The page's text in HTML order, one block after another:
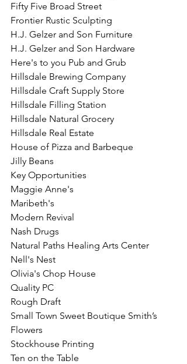
Fifty Five Broad Street
Frontier Rustic Sculpting
H.J. Gelzer and Son Furniture
H.J. Gelzer and Son Hardware
Here's to you Pub and Grub
Hillsdale Brewing Company
Hillsdale Craft Supply Store
Hillsdale Filling Station
Hillsdale Natural Grocery
Hillsdale Real Estate
House of Pizza and Barbeque
Jilly Beans
Key Opportunities
Maggie Anne's
Maribeth's
Modern Revival
Nash Drugs
Natural Paths Healing Arts Center
Nell's Nest
Olivia's Chop House
Quality PC
Rough Draft
Small Town Sweet Boutique Smith’s
Flowers
Stockhouse Printing
Ten on the Table